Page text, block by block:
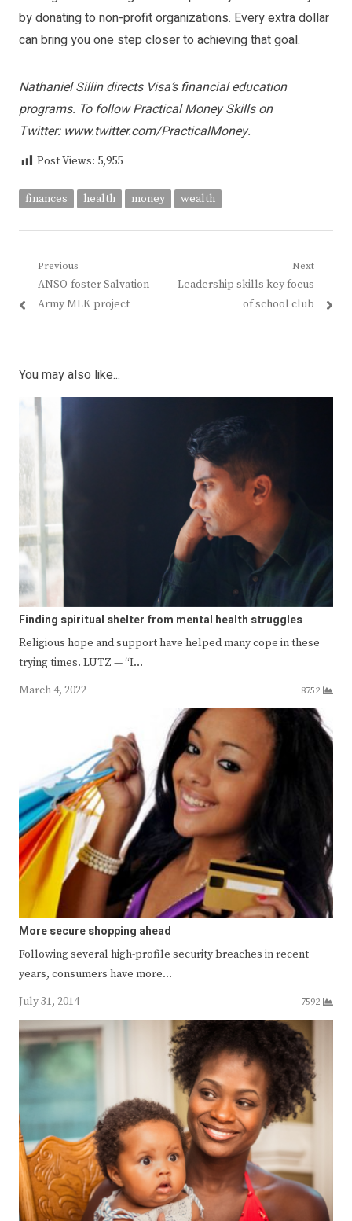
bydonating to non-profit organizations. Every extra dollar
can bring you one step closer to achieving that goal.
Nathaniel Sillin directs Visa’s financial education
programs. To follow Practical Money Skills on
Twitter: www.twitter.com/PracticalMoney.
Post Views: 5,955
finances health money wealth
Post
navigation
Previous
Previous
post:
ANSO foster Salvation
Army MLK project
Next
Next
Leadership skills key focus
of school club
You may also like...
Finding spiritual shelter from mental health struggles
Religious hope and support have helped many cope in these
trying times. LUTZ — “I…
March 4, 2022
8752
More secure shopping ahead
Following several high-profile security breaches in recent
years, consumers have more…
July 31, 2014
7592